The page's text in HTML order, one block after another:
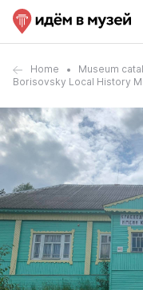
Home Museum
Borisovsky Local History